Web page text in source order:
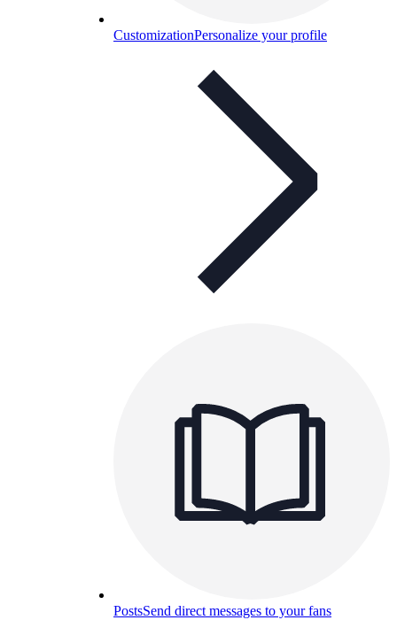
CustomizationPersonalize your profile
PostsSend direct messages to your fans